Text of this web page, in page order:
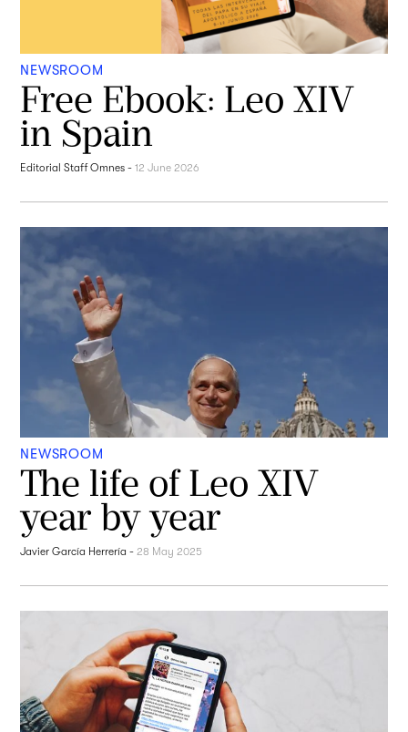
NEWSROOM
Free Ebook: Leo XIV
in Spain
Editorial Staff Omnes -12 June 2026
NEWSROOM
The life of Leo XIV
year by year
Javier García Herrería -28 May 2025